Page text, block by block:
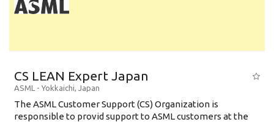
CS LEAN Expert Japan
ASML - Yokkaichi, Japan
The ASML Customer Support (CS) Organization is
responsible to provid support to ASML customers at the